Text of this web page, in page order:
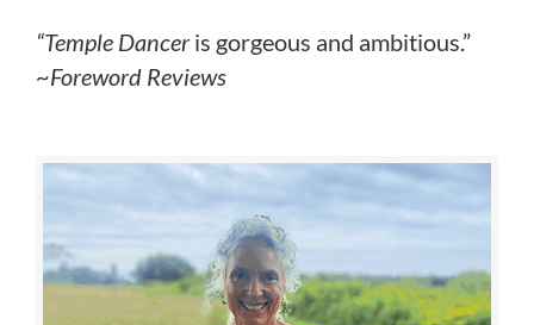
“Temple Danceris gorgeous and ambitious.”
~Foreword Reviews